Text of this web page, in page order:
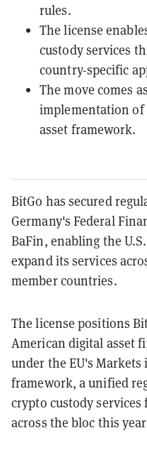
rules.
The license
custody services
country-specific
The move comes
implementation of
asset framework.
BitGo has secured
Germany's Federal
BaFin, enabling the
expand its services
member countries.
The license positions
American digital asset
under the EU's Markets
framework, a unified
crypto custody
across the bloc this